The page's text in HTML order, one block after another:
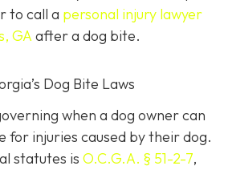
to call a personal injury lawyer
GAafter a dog bite.
Dog Bite Laws
when a dog owner can
for injuries caused by their dog.
statutes is O.C.G.A. § 51-2-7,